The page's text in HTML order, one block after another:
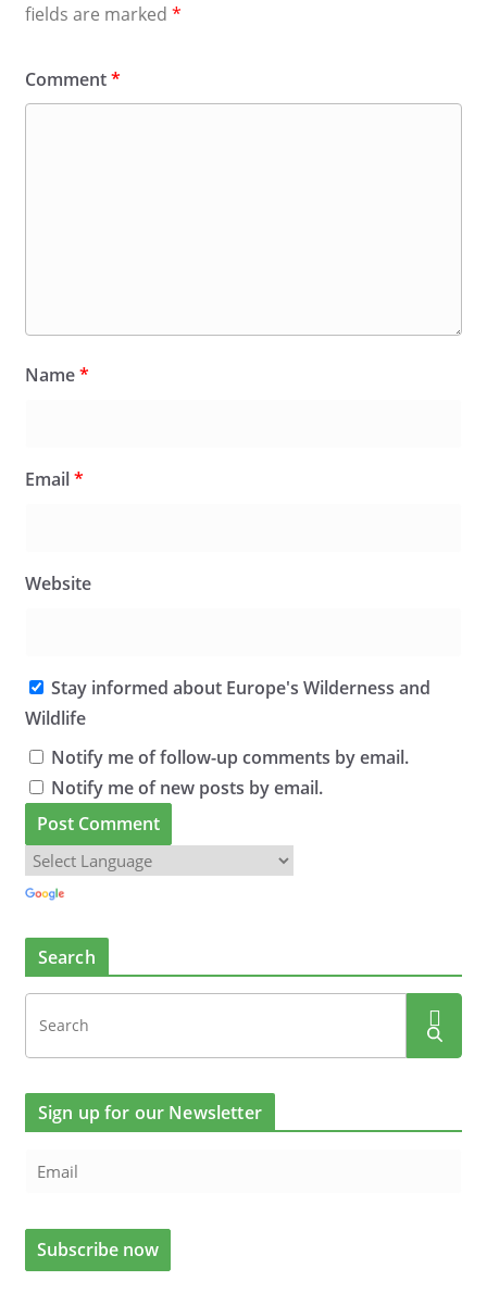
fields are marked *
Comment*
Name*
Email*
Website
Stay informed about Europe's Wilderness and
Wildlife
Notify me of follow-up comments by email.
Notify me of new posts by email.
Search
Sign up for our Newsletter